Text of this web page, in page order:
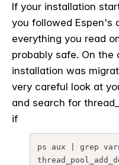
If your installation
you followed Espen's
everything you read
probably safe. On the
installation was
very careful look at
and search for
if
ps aux | grep